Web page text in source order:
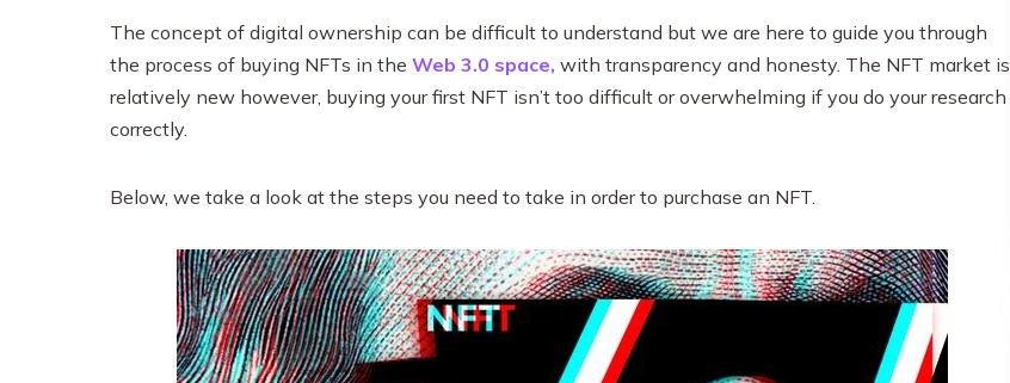
The concept of digital ownership can be difficult to understand but we are here to guide you through
the process of buying NFTs in the Web 3.0 space, with transparency and honesty. The NFT market is
relatively new however, buying your first NFT isn’t too difficult or overwhelming if you do your research
correctly.
Below, we take a look at the steps you need to take in order to purchase an NFT.